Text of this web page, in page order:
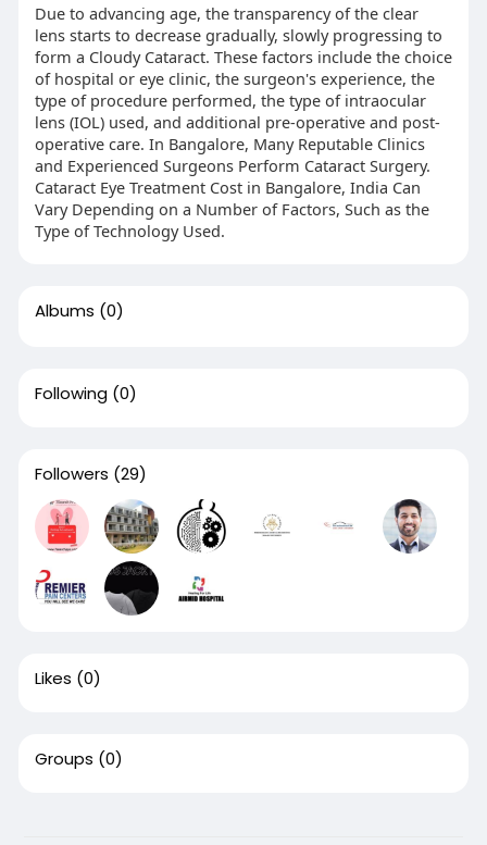
Due to advancing age, the transparency of the clear
lens starts to decrease gradually, slowly progressing to
form a Cloudy Cataract. These factors include the choice
of hospital or eye clinic, the surgeon's experience, the
type of procedure performed, the type of intraocular
lens (IOL) used, and additional pre-operative and post-
operative care. In Bangalore, Many Reputable Clinics
and Experienced Surgeons Perform Cataract Surgery.
Cataract Eye Treatment Cost in Bangalore, India Can
Vary Depending on a Number of Factors, Such as the
Type of Technology Used.
Albums (0)
Following (0)
Followers (29)
Likes (0)
Groups (0)